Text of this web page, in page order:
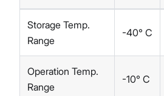
Storage Temp.
Range
-40° C
Operation Temp.
Range
-10° C